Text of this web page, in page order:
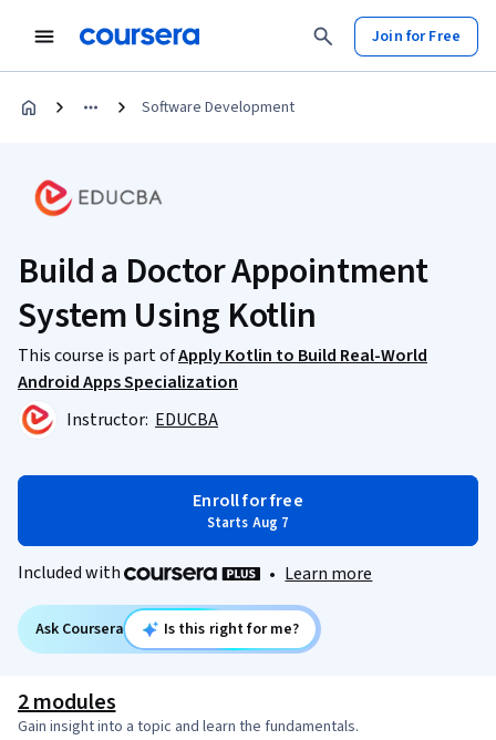
Join for Free
Software Development
Build a Doctor Appointment
System Using Kotlin
This course is part ofApply Kotlin to Build Real-World
Android Apps Specialization
Instructor: EDUCBA
Enroll for free
Starts Aug 7
Included with • Learn more
Ask Coursera Is this right for me?
2 modules
Gain insight into a topic and learn the fundamentals.